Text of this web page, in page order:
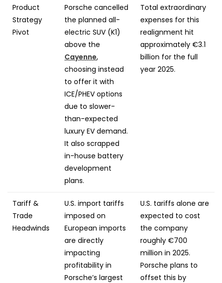
Product
Strategy
Pivot
Porsche cancelled
the planned all-
electric SUV (K1)
above the
Cayenne,
choosing instead
to offer it with
ICE/PHEV options
due to slower-
than-expected
luxury EV demand.
It also scrapped
in-house battery
development
plans.
Total extraordinary
expenses for this
realignment hit
approximately €3.1
billion for the full
year 2025.
Tariff &
Trade
Headwinds
U.S. import tariffs
imposed on
European imports
are directly
impacting
profitability in
Porsche’s largest
U.S. tariffs alone are
expected to cost
the company
roughly €700
million in 2025.
Porsche plans to
offset this by